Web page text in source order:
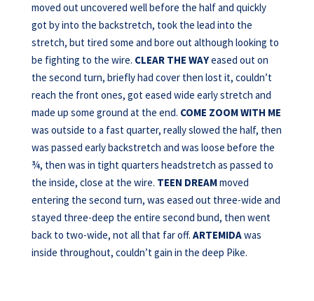
moved out uncovered well before the half and quickly
got by into the backstretch, took the lead into the
stretch, but tired some and bore out although looking to
be fighting to the wire. CLEAR THE WAYeased out on
the second turn, briefly had cover then lost it, couldn’t
reach the front ones, got eased wide early stretch and
made up some ground at the end. COME ZOOM WITH ME
was outside to a fast quarter, really slowed the half, then
was passed early backstretch and was loose before the
¾, then was in tight quarters headstretch as passed to
the inside, close at the wire. TEEN DREAMmoved
entering the second turn, was eased out three-wide and
stayed three-deep the entire second bund, then went
back to two-wide, not all that far off. ARTEMIDAwas
inside throughout, couldn’t gain in the deep Pike.